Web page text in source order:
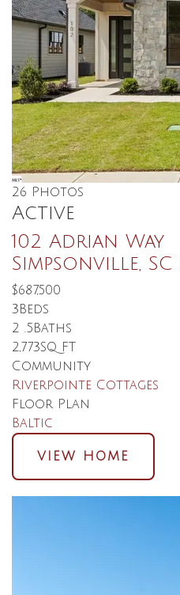
26 Photos
Active
102 Adrian Way
Simpsonville SC
$687,500
3 Beds
2 .5 Baths
2,773SQ FT
Community
Riverpointe Cottages
Floor Plan
Baltic
VIEW HOME